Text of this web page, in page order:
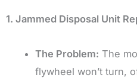
1. Jammed Disposal Unit
The Problem: The
flywheel won’t turn,